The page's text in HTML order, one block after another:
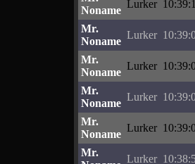
Noname
Lurker
Mr.
Noname
Lurker
Mr.
Noname
Lurker
Mr.
Noname
Lurker
Mr.
Noname
Lurker
Mr.
Lurker